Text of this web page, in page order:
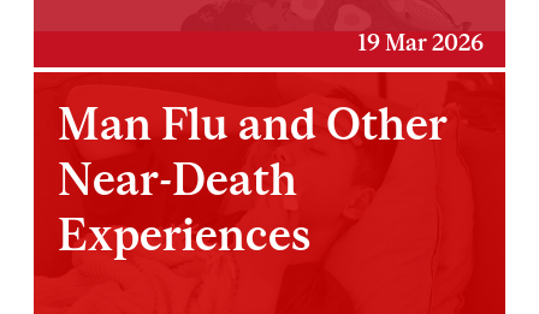
19 Mar 2026
Man Flu and Other
Near-Death
Experiences